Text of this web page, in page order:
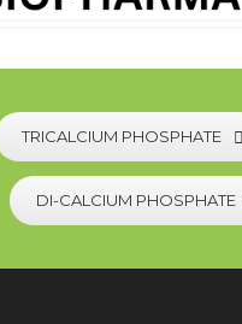
TRICALCIUM PHOSPHATE
DI-CALCIUM PHOSPHATE